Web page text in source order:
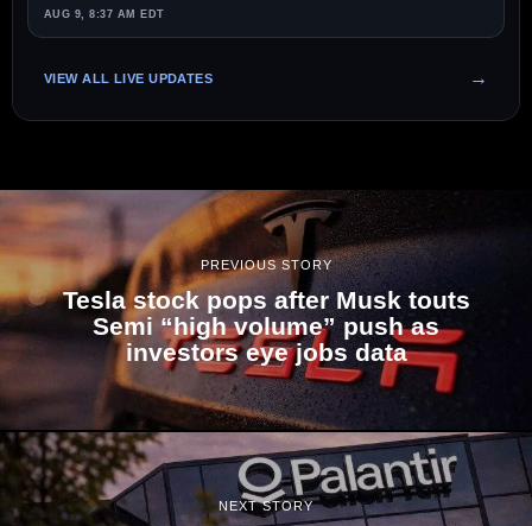
AUG 9, 8:37 AM EDT
VIEW ALL LIVE UPDATES
PREVIOUS STORY
Tesla stock pops after Musk touts
Semi “high volume” push as
investors eye jobs data
NEXT STORY